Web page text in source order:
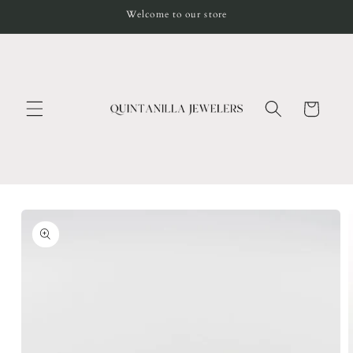
Welcome to our store
Cart
Skip to
product
information